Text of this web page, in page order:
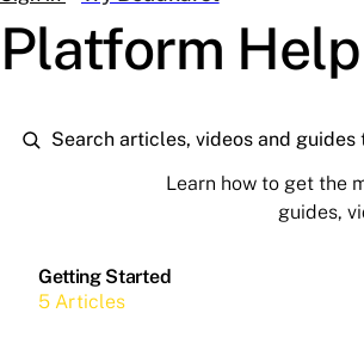
Platform
Learn how to get the
guides,
Getting Started
5 Articles